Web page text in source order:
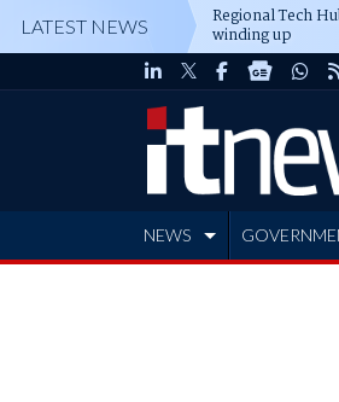
LATEST NEWS Regional Tech
winding up
NEWS